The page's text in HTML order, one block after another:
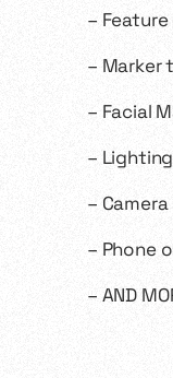
–
– Marker
– Facial
–
–
– Phone
– AND